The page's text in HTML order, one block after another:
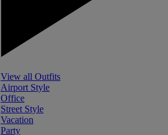
View all Outfits
Airport Style
Office
Street Style
Vacation
Party